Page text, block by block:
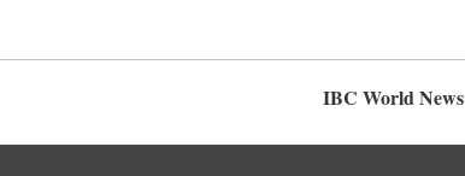
IBC World News